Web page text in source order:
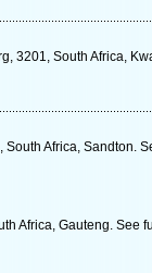
3201, South Africa,
Africa, Sandton.
Africa, Gauteng. See